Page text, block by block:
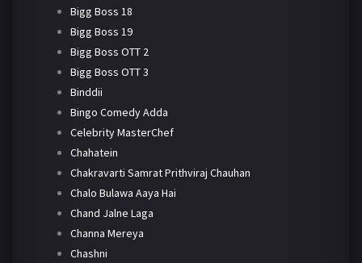
Bigg Boss 18
Bigg Boss 19
Bigg Boss OTT 2
Bigg Boss OTT 3
Binddii
Bingo Comedy Adda
Celebrity MasterChef
Chahatein
Chakravarti Samrat Prithviraj Chauhan
Chalo Bulawa Aaya Hai
Chand Jalne Laga
Channa Mereya
Chashni